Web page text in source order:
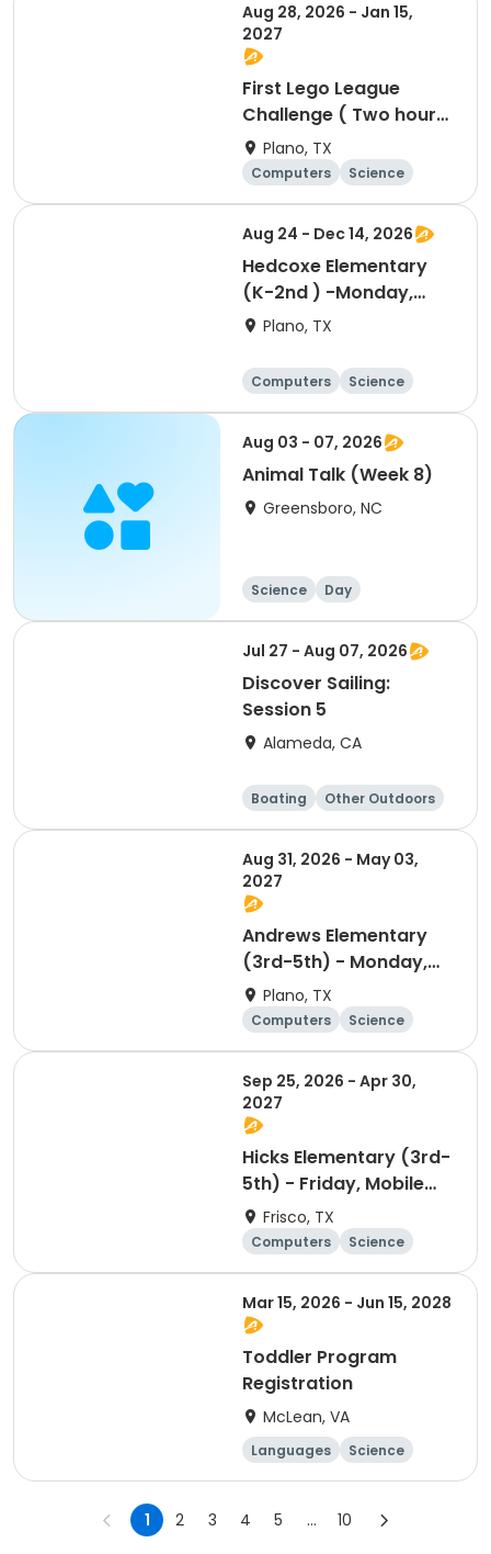
Aug 28, 2026 - Jan 15,
2027
First Lego League
Challenge ( Two hour
class for two days)
Plano, TX
Computers
Science
Technology
Day
Aug 24 - Dec 14, 2026
Hedcoxe Elementary
(K-2nd ) -Monday,
Designing, Engineering
(Pup Tank) with
Coding
Plano, TX
Computers
Science
Technology
Day
Aug 03 - 07, 2026
Animal Talk (Week 8)
Greensboro, NC
Science Day
Jul 27 - Aug 07, 2026
Discover Sailing:
Session 5
Alameda, CA
Boating
Other Outdoors
Water sports
Science
Aug 31, 2026 - May 03,
2027
Andrews Elementary
(3rd-5th) - Monday,
Mobile App
Development
Plano, TX
Computers
Science
Technology
Day
Sep 25, 2026 - Apr 30,
2027
Hicks Elementary (3rd-
5th) - Friday, Mobile
app Development
Frisco, TX
Computers
Science
Technology
Day
Mar 15, 2026 - Jun 15, 2028
Toddler Program
Registration
McLean, VA
Languages
Science
Technology
1 2 3 4 5 ... 10